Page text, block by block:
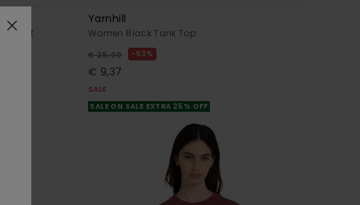
T-Shirt
Yarnhill
Women Black Tank Top
€ 25,00 63%
€ 9,37
SALE
SALE ON SALE EXTRA 25% OFF